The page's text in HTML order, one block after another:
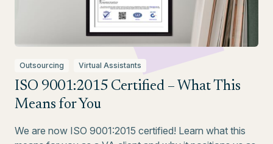
Outsourcing Virtual Assistants
ISO 9001:2015 Certified – What This
Means for You
We are now ISO 9001:2015 certified! Learn what this